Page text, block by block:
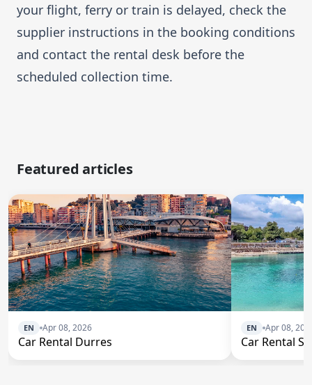
your flight, ferry or train is delayed, check the
supplier instructions in the booking conditions
and contact the rental desk before the
scheduled collection time.
Featured articles
EN Apr 08, 2026
Car Rental Durres
EN Apr 08,
Car Rental